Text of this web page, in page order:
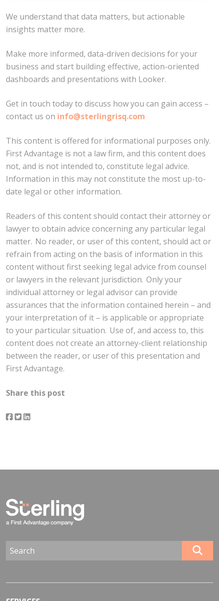
We understand that data matters, but actionable
insights matter more.
Make more informed, data-driven decisions for your
business and start building effective, action-oriented
dashboards and presentations with Looker.
Get in touch today to discuss how you can gain access –
contact us on info@sterlingrisq.com
This content is offered for informational purposes only.
First Advantage is not a law firm, and this content does
not, and is not intended to, constitute legal advice.
Information in this may not constitute the most up-to-
date legal or other information.
Readers of this content should contact their attorney or
lawyer to obtain advice concerning any particular legal
matter. No reader, or user of this content, should act or
refrain from acting on the basis of information in this
content without first seeking legal advice from counsel
or lawyers in the relevant jurisdiction. Only your
individual attorney or legal advisor can provide
assurances that the information contained herein – and
your interpretation of it – is applicable or appropriate
to your particular situation. Use of, and access to, this
content does not create an attorney-client relationship
between the reader, or user of this presentation and
First Advantage.
Share this post